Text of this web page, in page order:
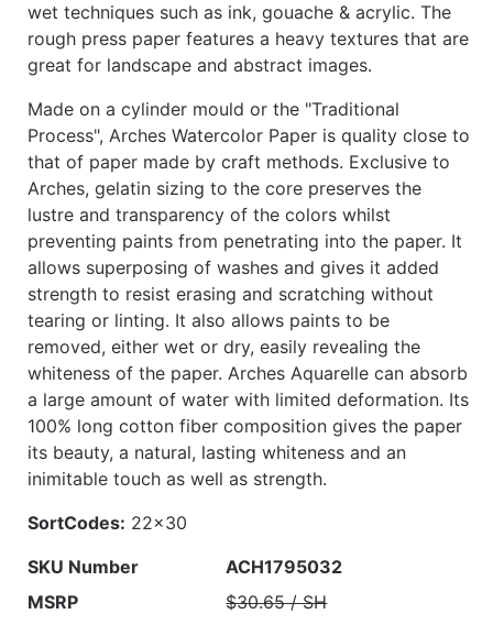
wet techniques such as ink, gouache & acrylic. The
rough press paper features a heavy textures that are
great for landscape and abstract images.
Made on a cylinder mould or the "Traditional
Process", Arches Watercolor Paper is quality close to
that of paper made by craft methods. Exclusive to
Arches, gelatin sizing to the core preserves the
lustre and transparency of the colors whilst
preventing paints from penetrating into the paper. It
allows superposing of washes and gives it added
strength to resist erasing and scratching without
tearing or linting. It also allows paints to be
removed, either wet or dry, easily revealing the
whiteness of the paper. Arches Aquarelle can absorb
a large amount of water with limited deformation. Its
100% long cotton fiber composition gives the paper
its beauty, a natural, lasting whiteness and an
inimitable touch as well as strength.
SortCodes: 22x30
SKU Number
ACH1795032
MSRP
$30.65 / SH